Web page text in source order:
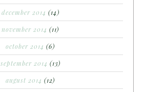
december 2014 (14)
november 2014 (11)
october 2014 (6)
september 2014 (13)
august 2014 (12)